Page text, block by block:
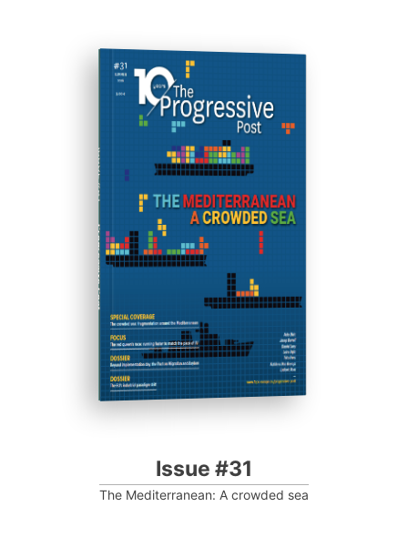
ISSUE #31
Progressive Post
Issue #31
The Mediterranean: A crowded sea